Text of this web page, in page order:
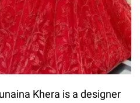
Khera is a designer